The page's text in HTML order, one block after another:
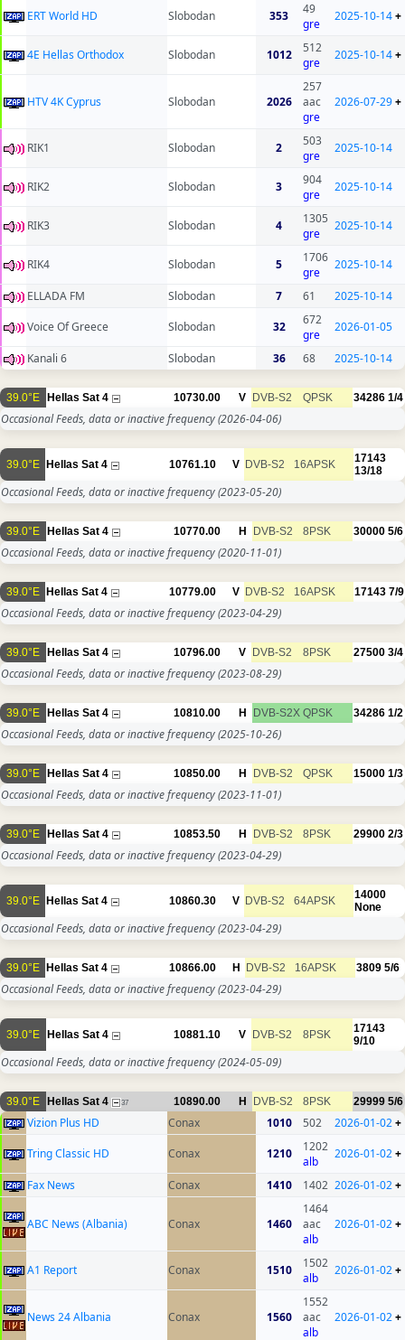
ERT World HD Slobodan 353
49
gre
2025-10-14+
4E Hellas Orthodox Slobodan 1012
512
gre
2025-10-14+
HTV 4K Cyprus Slobodan 2026
257
aac
gre
2026-07-29+
RIK1 Slobodan 2
503
gre
2025-10-14
RIK2 Slobodan 3
904
gre
2025-10-14
RIK3 Slobodan 4
1305
gre
2025-10-14
RIK4 Slobodan 5
1706
gre
2025-10-14
ELLADA FM Slobodan 7 61
2025-10-14
Voice Of Greece
Slobodan 32
672
gre
2026-01-05
Kanali 6 Slobodan 36 68 2025-10-14
39.0°E Hellas Sat 4 10730.00 V DVB-S2 QPSK 34286 1/4
Occasional Feeds, data or inactive frequency(2026-04-06)
39.0°E Hellas Sat 4 10761.10 V DVB-S2 16APSK
17143
13/18
Occasional Feeds, data or inactive frequency(2023-05-20)
39.0°E Hellas Sat 4 10770.00 H DVB-S2 8PSK 30000 5/6
Occasional Feeds, data or inactive frequency(2020-11-01)
39.0°E Hellas Sat 4 10779.00 V DVB-S2 16APSK 17143 7/9
Occasional Feeds, data or inactive frequency(2023-04-29)
39.0°E Hellas Sat 4 10796.00 V DVB-S2 8PSK 27500 3/4
Occasional Feeds, data or inactive frequency(2023-08-29)
39.0°E Hellas Sat 4 10810.00 H DVB-S2X QPSK 34286 1/2
Occasional Feeds, data or inactive frequency(2025-10-26)
39.0°E Hellas Sat 4 10850.00 H DVB-S2 QPSK 15000 1/3
Occasional Feeds, data or inactive frequency(2023-11-01)
39.0°E Hellas Sat 4 10853.50 H DVB-S2 8PSK 29900 2/3
Occasional Feeds, data or inactive frequency(2023-04-29)
39.0°E Hellas Sat 4 10860.30 V DVB-S2 64APSK
14000
None
Occasional Feeds, data or inactive frequency(2023-04-29)
39.0°E Hellas Sat 4 10866.00 H DVB-S2 16APSK 3809 5/6
Occasional Feeds, data or inactive frequency(2023-04-29)
39.0°E Hellas Sat 4 10881.10 V DVB-S2 8PSK
17143
9/10
Occasional Feeds, data or inactive frequency(2024-05-09)
39.0°E Hellas Sat 4 37 10890.00 H DVB-S2 8PSK 29999 5/6
Vizion Plus HD Conax 1010 502 2026-01-02+
Tring Classic HD
Conax 1210
1202
alb
2026-01-02+
Fax News Conax 1410 1402 2026-01-02+
ABC News (Albania) Conax 1460
1464
aac
alb
2026-01-02+
A1 Report Conax 1510
1502
alb
2026-01-02+
News 24 Albania Conax 1560
1552
aac
alb
2026-01-02+